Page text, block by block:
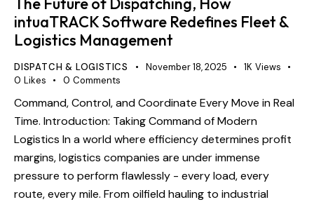
intuaTRACK Software Redefines Fleet &
Logistics Management
DISPATCH & LOGISTICS November 18, 2025 1K Views
0 Likes 0 Comments
Command, Control, and Coordinate Every Move in Real
Time. Introduction: Taking Command of Modern
Logistics In a world where efficiency determines profit
margins, logistics companies are under immense
pressure to perform flawlessly - every load, every
route, every mile. From oilfield hauling to industrial